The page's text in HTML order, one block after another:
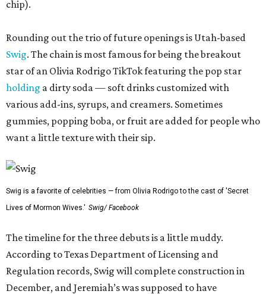
chip).
Rounding out the trio of future openings is Utah-based
Swig. The chain is most famous for being the breakout
star of an Olivia Rodrigo TikTok featuring the pop star
holding a dirty soda — soft drinks customized with
various add-ins, syrups, and creamers. Sometimes
gummies, popping boba, or fruit are added for people who
want a little texture with their sip.
Swig is a favorite of celebrities — from Olivia Rodrigo to the cast of 'Secret
Lives of Mormon Wives.' Swig/ Facebook
The timeline for the three debuts is a little muddy.
According to Texas Department of Licensing and
Regulation records, Swig will complete construction in
December, and Jeremiah’s was supposed to have